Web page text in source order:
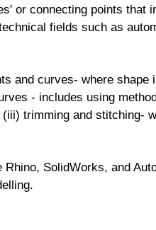
or connecting points that
fields such as
and curves- where shape
- includes using
trimming and stitching-
SolidWorks, and